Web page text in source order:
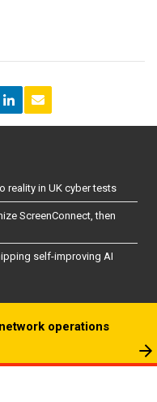
reality in UK cyber tests
ScreenConnect, then
self-improving AI
operations